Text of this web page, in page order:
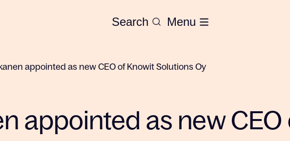
Search Menu
appointed as new CEO of Knowit Solutions Oy
appointed as new CEO